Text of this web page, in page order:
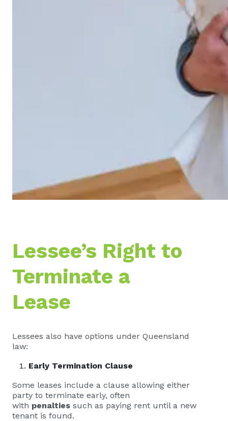
Lessee’s Right to
Terminate a
Lease
Lessees also have options under Queensland
law:
Early Termination Clause
Some leases include a clause allowing either
party to terminate early, often
with penalties such as paying rent until a new
tenant is found.